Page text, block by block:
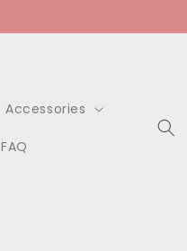
Accessories
FAQ